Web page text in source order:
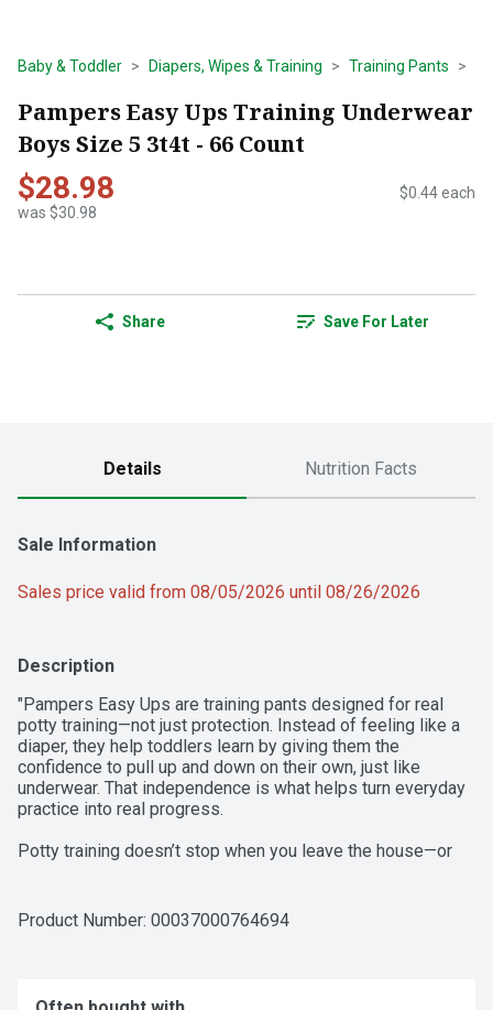
Baby & Toddler Diapers, Wipes & Training Training Pants
Pampers Easy Ups Training Underwear
Boys Size 5 3t4t - 66 Count
$28.98
was $30.98
$0.44 each
Share Save For Later
Details Nutrition Facts
Sale Information
Sales price valid from 08/05/2026 until 08/26/2026
Description
"Pampers Easy Ups are training pants designed for real
potty training—not just protection. Instead of feeling like a
diaper, they help toddlers learn by giving them the
confidence to pull up and down on their own, just like
underwear. That independence is what helps turn everyday
practice into real progress.
Potty training doesn’t stop when you leave the house—or
night, so families don’t have to switch between products.
With up to 100% leakproof day and night protection, Easy
Product Number: 00037000764694